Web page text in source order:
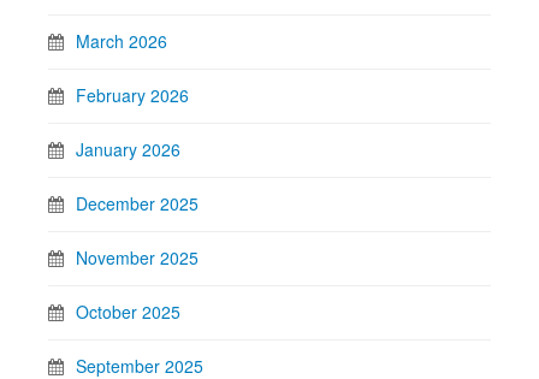
March 2026
February 2026
January 2026
December 2025
November 2025
October 2025
September 2025